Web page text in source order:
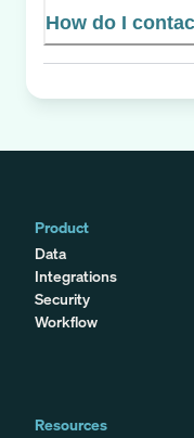
How do I
Product
Data
Integrations
Security
Workflow
Resources